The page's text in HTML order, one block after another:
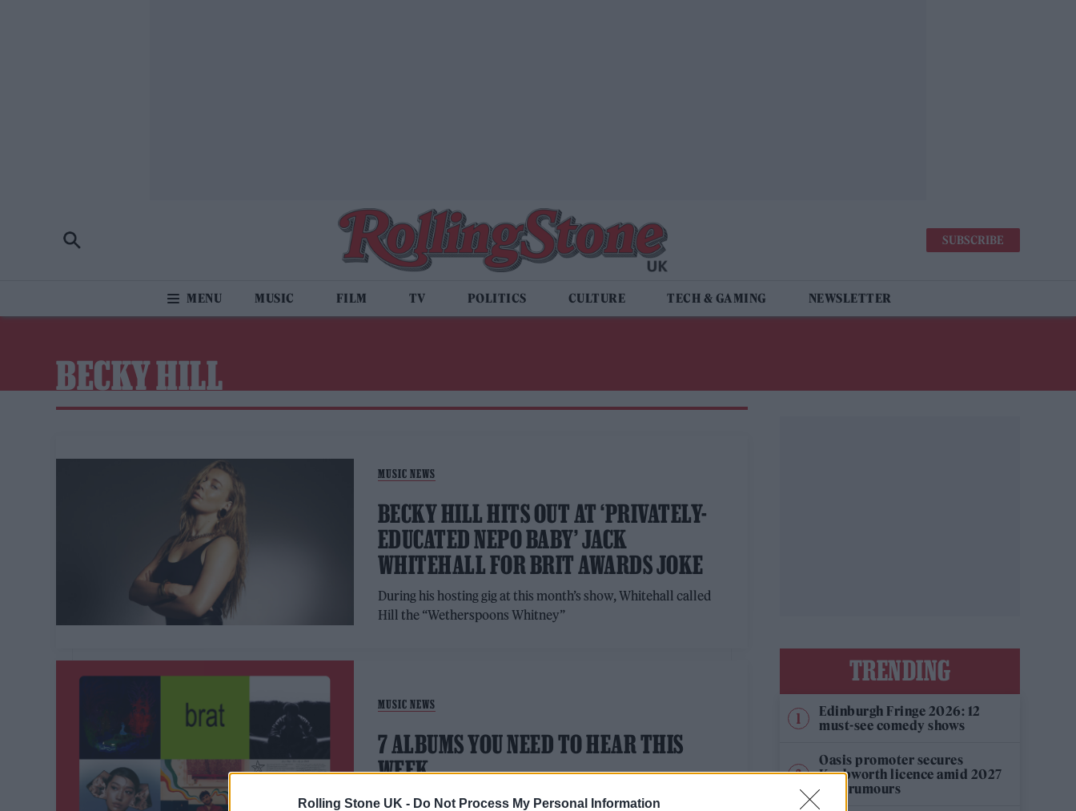
Rolling Stone UK - Do Not Process My Personal Information
SUBSCRIBE
MUSIC FILM TV POLITICS CULTURE TECH & GAMING NEWSLETTER
BECKY HILL
MUSIC NEWS
BECKY HILL HITS OUT AT ‘PRIVATELY-
EDUCATED NEPO BABY’ JACK
WHITEHALL FOR BRIT AWARDS JOKE
During his hosting gig at this month’s show, Whitehall called
Hill the “Wetherspoons Whitney”
MUSIC NEWS
7 ALBUMS YOU NEED TO HEAR THIS
WEEK
With music from Charli XCX, Alfie Templeman, Peggy Gou,
TRENDING
Edinburgh Fringe 2026: 12
must-see comedy shows
Oasis promoter secures
Knebworth licence amid 2027
tour rumours